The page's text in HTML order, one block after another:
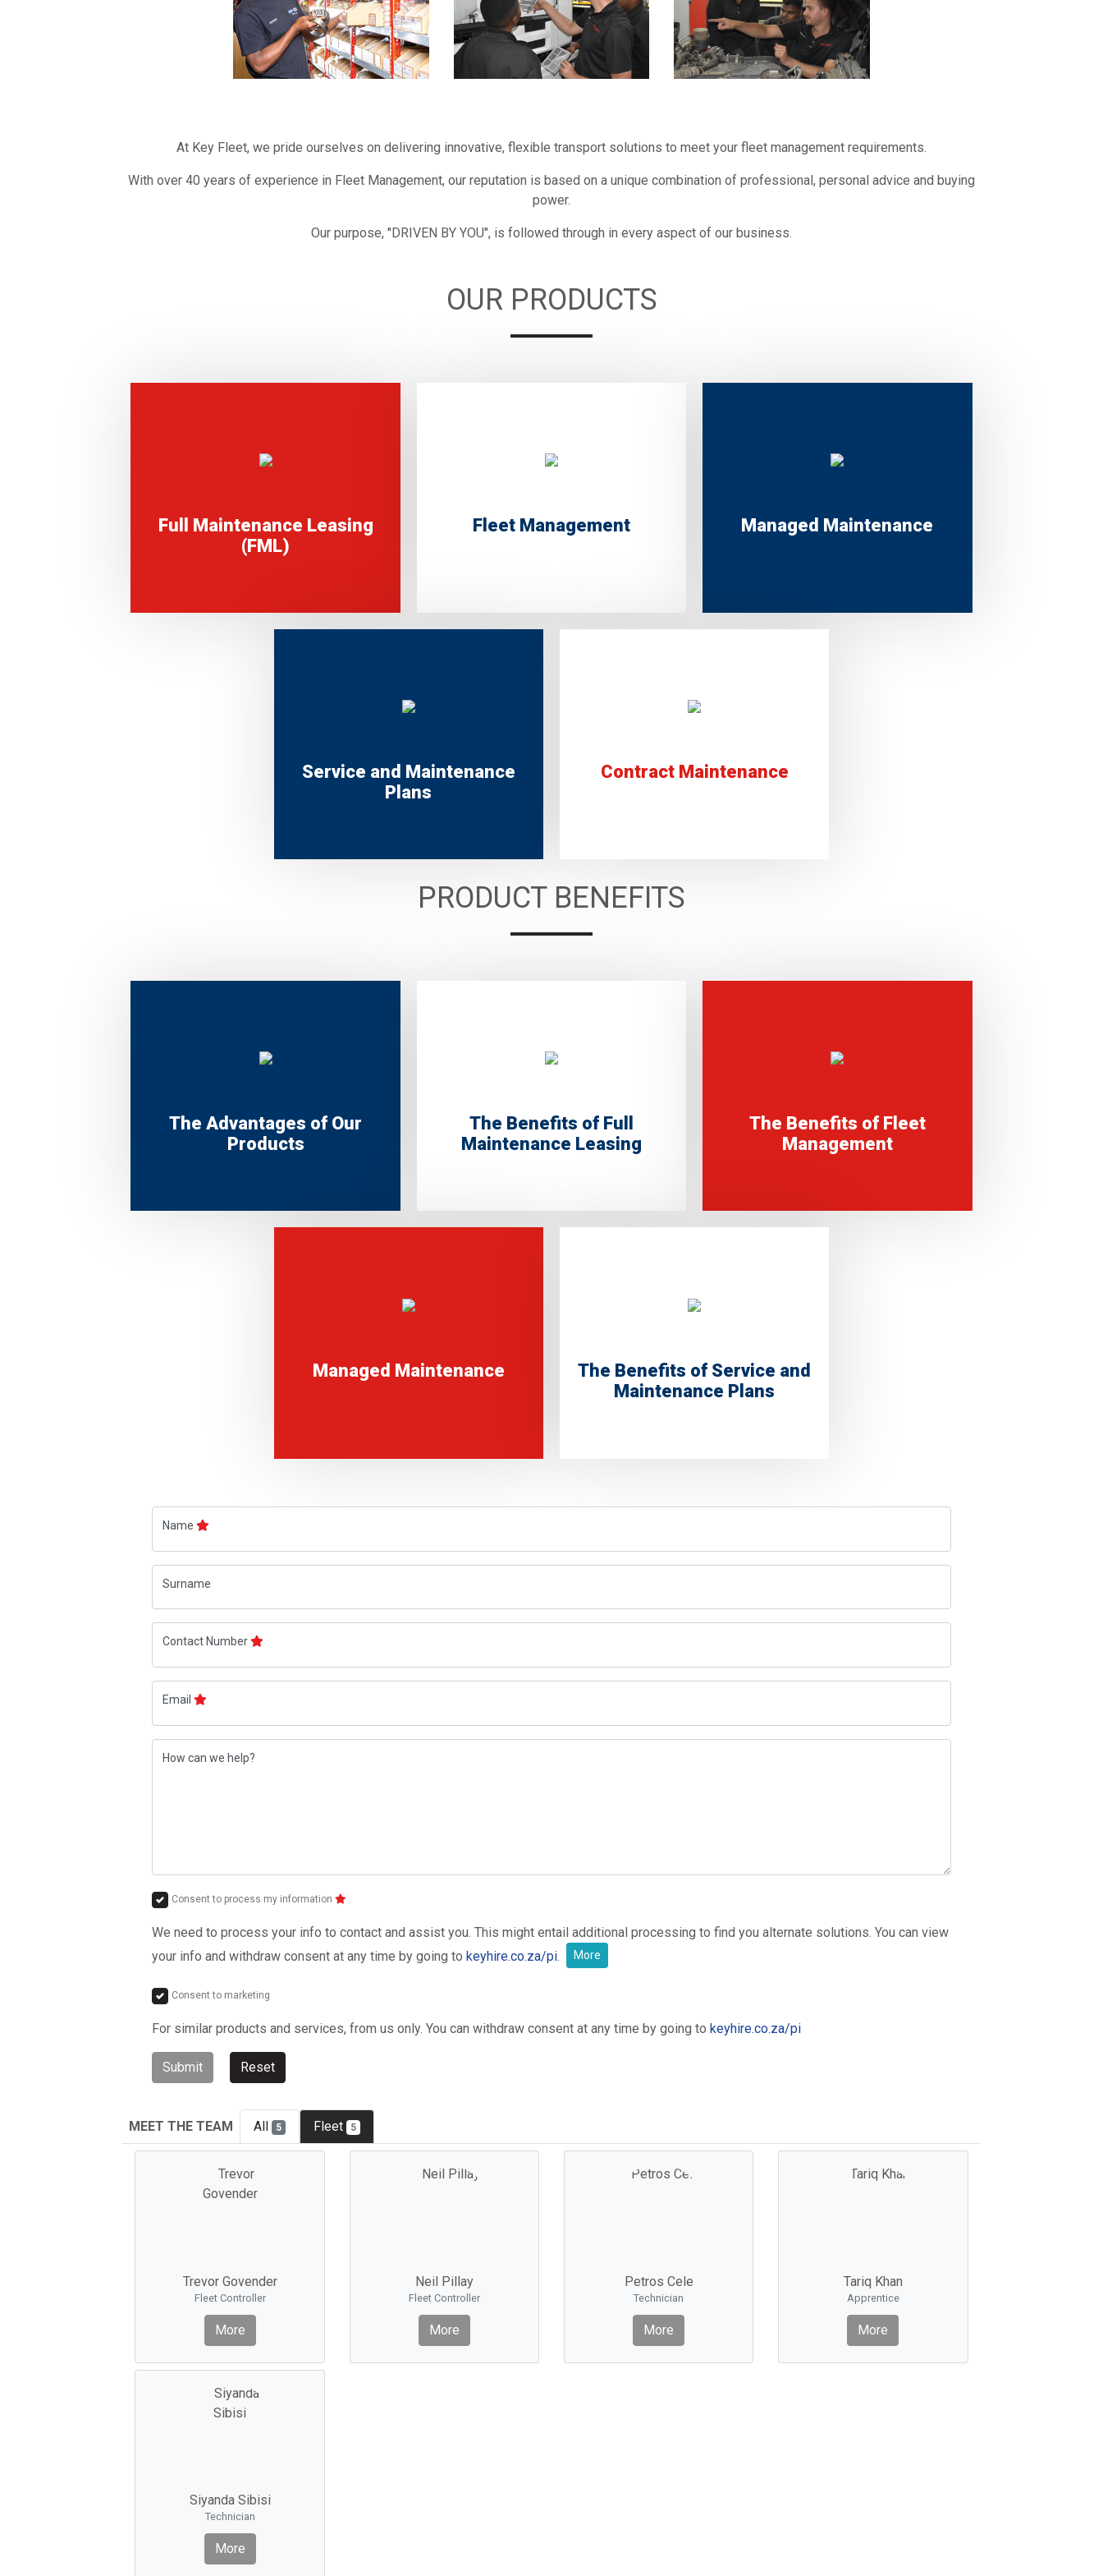
At Key Fleet, we pride ourselves on delivering innovative, flexible transport solutions to meet your fleet management requirements.
With over 40 years of experience in Fleet Management, our reputation is based on a unique combination of professional, personal advice and buying
power.
Our purpose, ''DRIVEN BY YOU", is followed through in every aspect of our business.
OUR PRODUCTS
Full Maintenance Leasing
(FML)
Fleet Management Managed Maintenance
Service and Maintenance
Plans
Contract Maintenance
PRODUCT BENEFITS
The Advantages of Our
Products
The Benefits of Full
Maintenance Leasing
The Benefits of Fleet
Management
Managed Maintenance
The Benefits of Service and
Maintenance Plans
Name
Surname
Contact Number
Email
How can we help?
Consent to process my information
We need to process your info to contact and assist you. This might entail additional processing to find you alternate solutions. You can view
your info and withdraw consent at any time by going tokeyhire.co.za/pi More
Consent to marketing
For similar products and services, from us only. You can withdraw consent at any time by going tokeyhire.co.za/pi
Submit Reset
MEET THE TEAM All 5 Fleet 5
Trevor Govender
Fleet Controller
More
Neil Pillay
Fleet Controller
More
Petros Cele
Technician
More
Tariq Khan
Apprentice
More
Siyanda Sibisi
Technician
More